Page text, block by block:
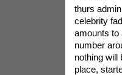
thurs
celebrity
amounts to
number
nothing will
place,